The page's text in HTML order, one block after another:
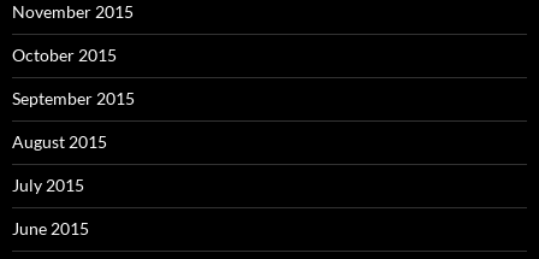
November 2015
October 2015
September 2015
August 2015
July 2015
June 2015